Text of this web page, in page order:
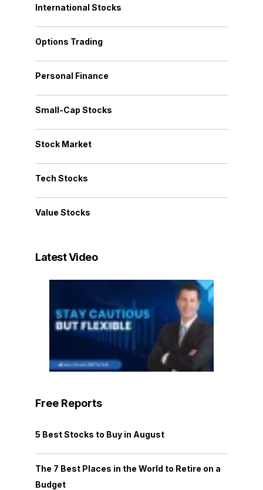
International Stocks
Options Trading
Personal Finance
Small-Cap Stocks
Stock Market
Tech Stocks
Value Stocks
Latest Video
Free Reports
5 Best Stocks to Buy in August
The 7 Best Places in the World to Retire on a
Budget